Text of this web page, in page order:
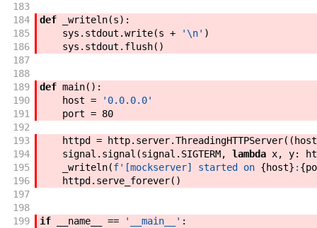
183
184
def _writeln(s) :
185
sys . stdout .write(s + '\n' )
186
sys . stdout . flush( )
187
188
189
def main( ) :
190
host =
'0.0.0.0'
191
port = 80
192
193
httpd = http. server.ThreadingHTTPServer( ( host
194
signal . signal (signal . SIGTERM, lambda x, y:
195
_writeln(f' [mockserver] started on {host} : {
196
httpd . serve_forever( )
197
198
199
if __name__ == '__main__' :